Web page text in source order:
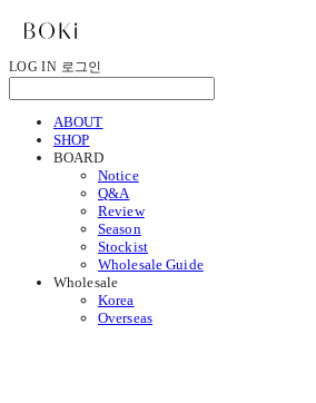
LOG IN 로그인
ABOUT
SHOP
BOARD
Notice
Q&A
Review
Season
Stockist
Wholesale Guide
Wholesale
Korea
Overseas